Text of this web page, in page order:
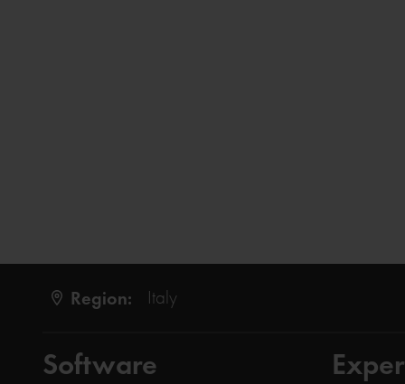
Region: Italy
Software